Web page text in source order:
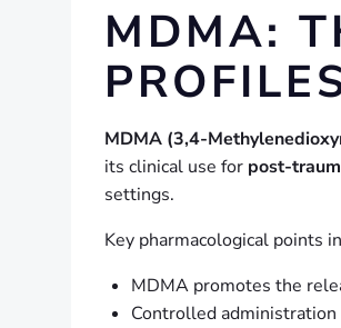
MDMA:
MDMA (3,4-
its clinical use for post-
settings.
Key pharmacological points
MDMA promotes the
Controlled